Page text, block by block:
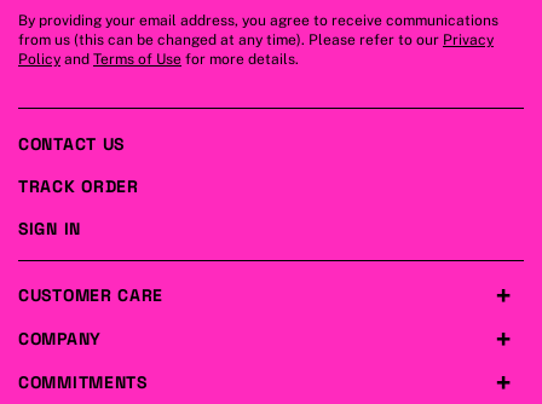
By providing your email address, you agree to receive communications
from us (this can be changed at any time). Please refer to our Privacy
Policy and Terms of Use for more details.
COMPANY
COMMITMENTS
CUSTOMER CARE
CONTACT US
TRACK ORDER
SIGN IN